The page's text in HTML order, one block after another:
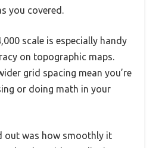
you covered.
scale is especially handy
on topographic maps.
grid spacing mean you’re
or doing math in your
out was how smoothly it